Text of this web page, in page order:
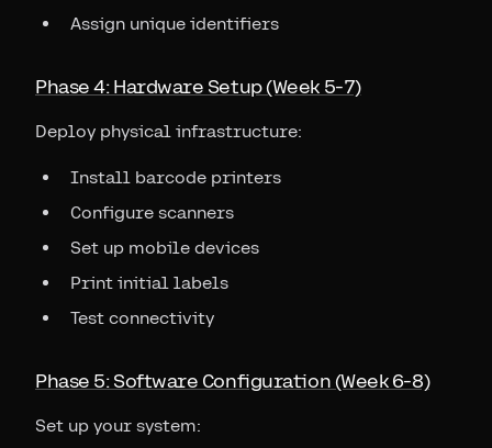
Assign unique identifiers
Phase 4: Hardware Setup (Week 5-7)
Deploy physical infrastructure:
Install barcode printers
Configure scanners
Set up mobile devices
Print initial labels
Test connectivity
Phase 5: Software Configuration (Week 6-8)
Set up your system: